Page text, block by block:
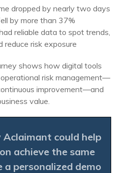
dropped by nearly two days
by more than 37%
reliable data to spot trends,
reduce risk exposure
shows how digital tools
risk management—
improvement—and
value.
could help
achieve the same
a personalized demo